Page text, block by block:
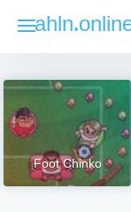
Foot Chinko